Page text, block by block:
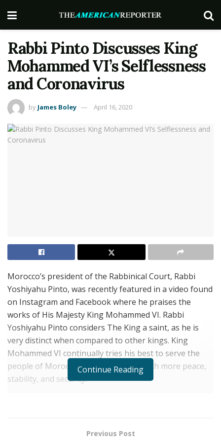
Rabbi Pinto Discusses King
Mohammed VI’s Selflessness
and Coronavirus
by James Boley April 16, 2020
Morocco’s president of the Rabbinical Court, Rabbi
Yoshiyahu Pinto, was recently featured in a video found
on Instagram and Facebook where he praises the
works of His Majesty King Mohammed VI. Rabbi
Yoshiyahu Pinto considers The King a saint, as he is
very distinct when compared to other kings. King
Mohammed VI continually tries his best to serve the
people of Morocco to help them live with more peace,
stability, and security.
have Kashrut (Halal) food to eat. For these reasons,
Continue Reading
Previous Post